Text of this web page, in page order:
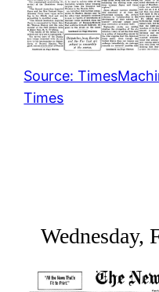
Source:
Times
Wednesday,